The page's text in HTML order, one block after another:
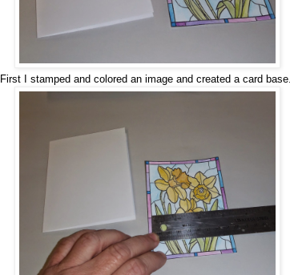
First I stamped and colored an image and created a card base..